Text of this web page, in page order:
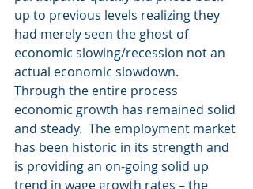
up to previous levels realizing they
had merely seen the ghost of
economic slowing/recession not an
actual economic slowdown.
Through the entire process
economic growth has remained solid
and steady.  The employment market
has been historic in its strength and
is providing an on-going solid up
trend in wage growth rates – the